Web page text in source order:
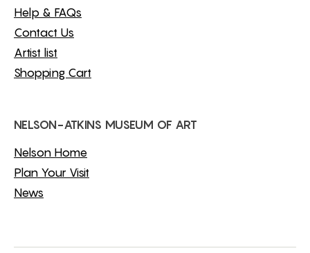
Help & FAQs
Contact Us
Artist list
Shopping Cart
NELSON-ATKINS MUSEUM OF ART
Nelson Home
Plan Your Visit
News